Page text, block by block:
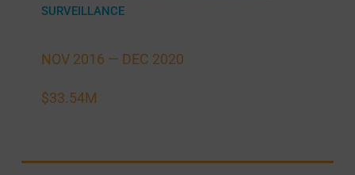
NOV 2016 — DEC 2020
$33.54M
SURVEILLANCE